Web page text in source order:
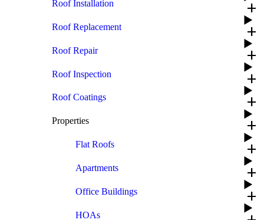
Roof Installation add
Roof Replacement add
Roof Repair add
Roof Inspection add
Roof Coatings add
Properties add
Flat Roofs add
Apartments add
Office Buildings add
HOAs